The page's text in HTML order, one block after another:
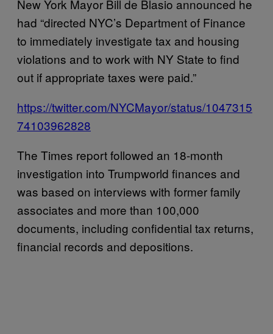
New York Mayor Bill de Blasio announced he
had “directed NYC’s Department of Finance
to immediately investigate tax and housing
violations and to work with NY State to find
out if appropriate taxes were paid.”
https://twitter.com/NYCMayor/status/1047315
74103962828
The Times report followed an 18-month
investigation into Trumpworld finances and
was based on interviews with former family
associates and more than 100,000
documents, including confidential tax returns,
financial records and depositions.